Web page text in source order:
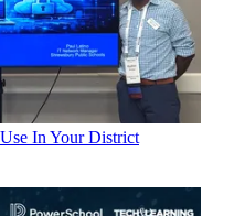
In Your District